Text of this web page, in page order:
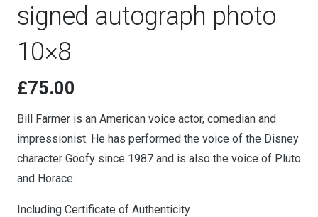
signed autograph photo
10×8
£75.00
Bill Farmer is an American voice actor, comedian and
impressionist. He has performed the voice of the Disney
character Goofy since 1987 and is also the voice of Pluto
and Horace.
Including Certificate of Authenticity